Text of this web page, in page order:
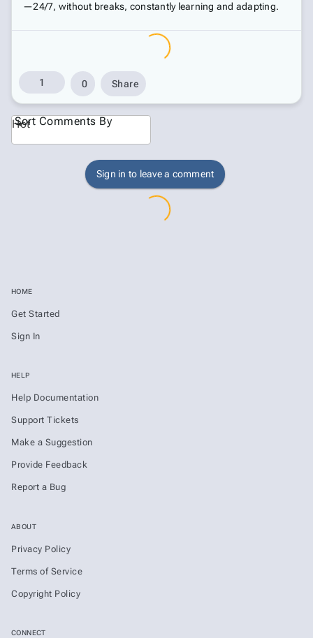
—24/7, without breaks, constantly learning and adapting.
1 0 Share
Hot
Sort Comments By
Sign in to leave a comment
HOME
Get Started
Sign In
HELP
Help Documentation
Support Tickets
Make a Suggestion
Provide Feedback
Report a Bug
ABOUT
Privacy Policy
Terms of Service
Copyright Policy
CONNECT